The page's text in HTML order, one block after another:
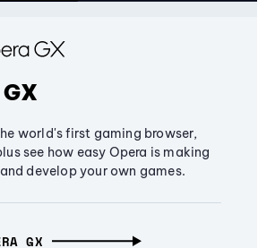
world's first gaming browser,
see how easy Opera is making
develop your own games.
GX